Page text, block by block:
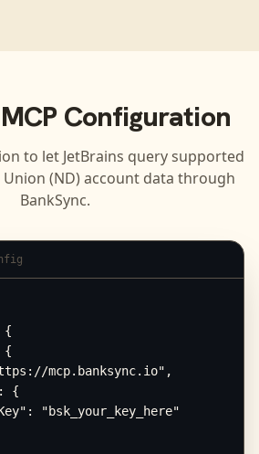
MCP Configuration
to let JetBrains query supported
(ND) account data through
BankSync.
{
{
mcp.banksync.io",
{
"bsk_your_key_here"